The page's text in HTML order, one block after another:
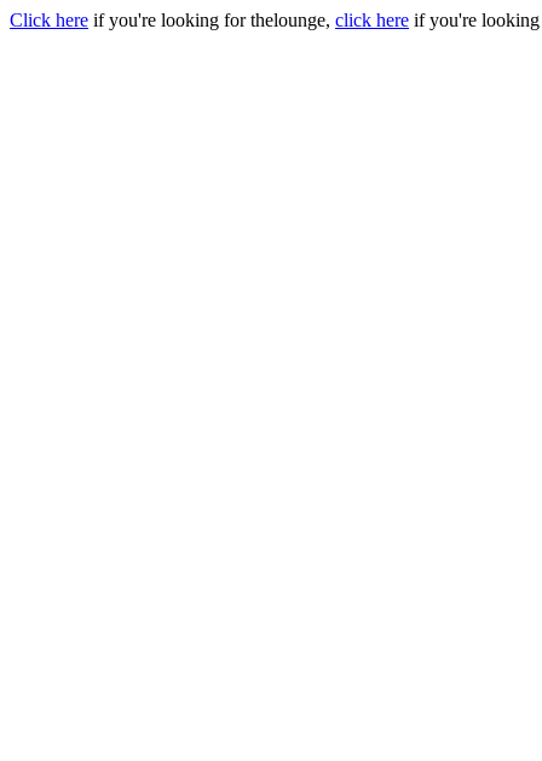
Click here if you're looking for thelounge, click here if you're looking